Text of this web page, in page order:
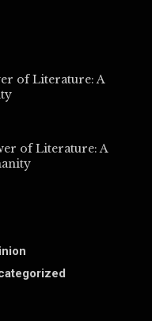
of Literature: A
of Literature: A